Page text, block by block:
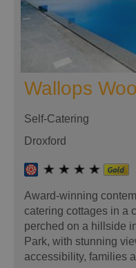
Wallops
Self-Catering
Droxford
Award-winning
catering cottages in a
perched on a hillside
Park, with stunning
accessibility, families